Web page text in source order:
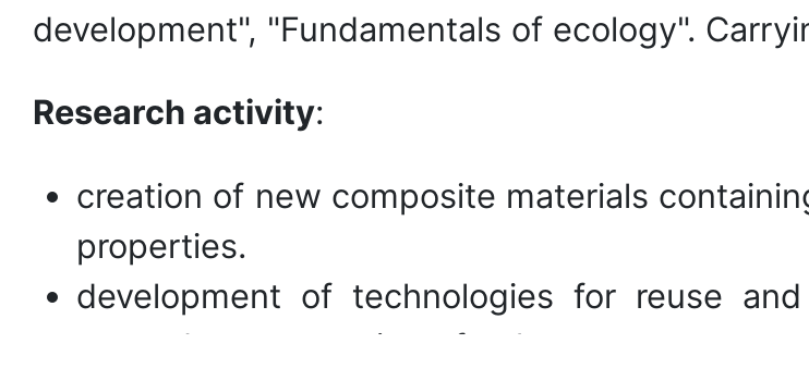
development", "Fundamentals of ecology".
Research activity:
creation of new composite materials
properties.
development of technologies for reuse
secondary processing of polymers.